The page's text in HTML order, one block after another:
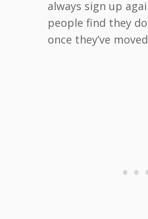
always sign up
people find they
once they’ve